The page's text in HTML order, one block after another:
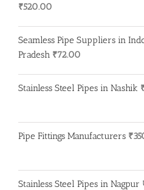
₹520.00
Seamless Pipe Suppliers in
Pradesh ₹72.00
Stainless Steel Pipes in Nashik
Pipe Fittings Manufacturers ₹
Stainless Steel Pipes in Nagpur